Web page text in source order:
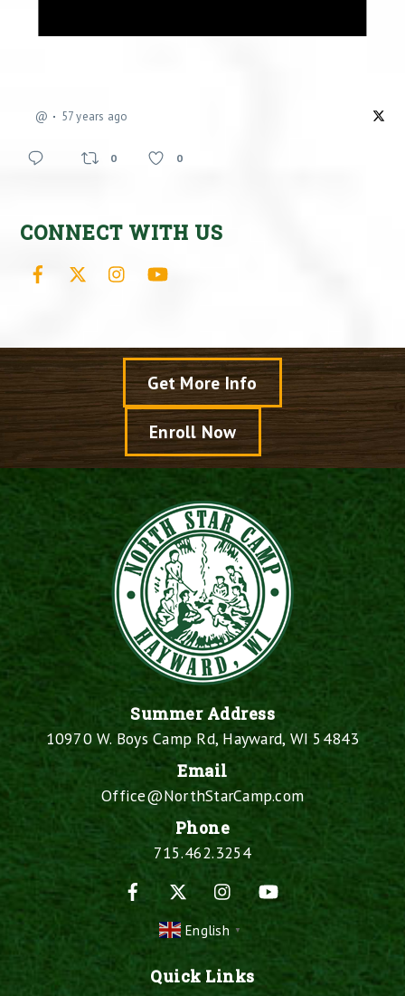
@ 57 years ago
0 0
CONNECT WITH US
Facebook Instagram
Get More Info
Enroll Now
Summer Address
10970 W. Boys Camp Rd, Hayward, WI 54843
Email
Office@NorthStarCamp.com
Phone
715.462.3254
Facebook
Instagram
English ▼
Quick Links